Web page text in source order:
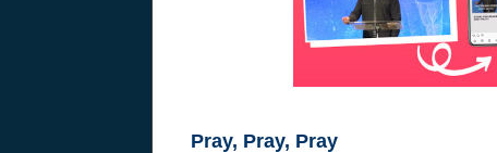
Pray, Pray, Pray